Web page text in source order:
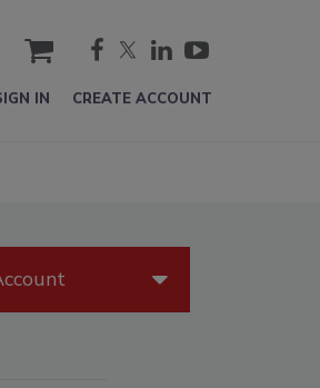
cart
IN CREATE ACCOUNT